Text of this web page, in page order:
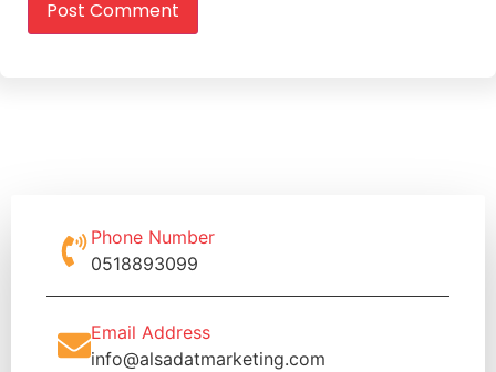
Phone Number
0518893099
Email Address
info@alsadatmarketing.com